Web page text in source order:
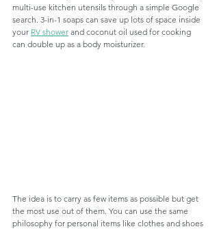
multi-use kitchen utensils through a simple Google
search. 3-in-1 soaps can save up lots of space inside
your RV shower and coconut oil used for cooking
can double up as a body moisturizer.
The idea is to carry as few items as possible but get
the most use out of them. You can use the same
philosophy for personal items like clothes and shoes